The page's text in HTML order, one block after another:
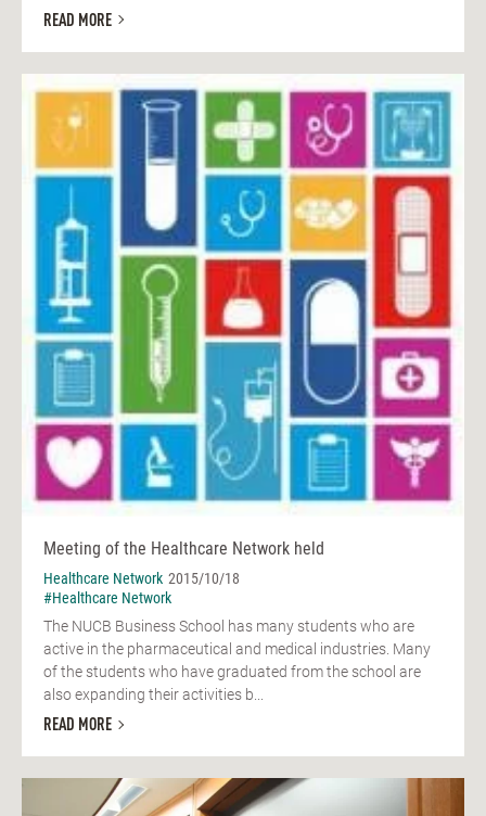
READ MORE
Meeting of the Healthcare Network held
Healthcare Network 2015/10/18
#Healthcare Network
The NUCB Business School has many students who are
active in the pharmaceutical and medical industries. Many
of the students who have graduated from the school are
also expanding their activities b...
READ MORE